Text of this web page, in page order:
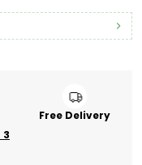
3
Free Delivery